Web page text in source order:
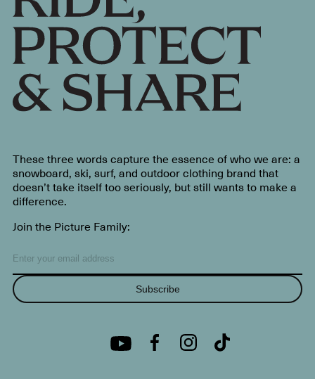
These three words capture the essence of who we are: a
snowboard, ski, surf, and outdoor clothing brand that
doesn’t take itself too seriously, but still wants to make a
difference.
Join the Picture Family:
Subscribe